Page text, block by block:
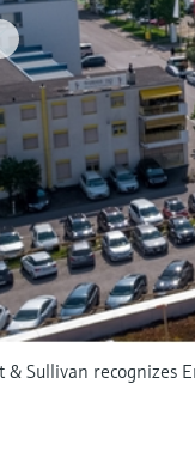
& Sullivan recognizes